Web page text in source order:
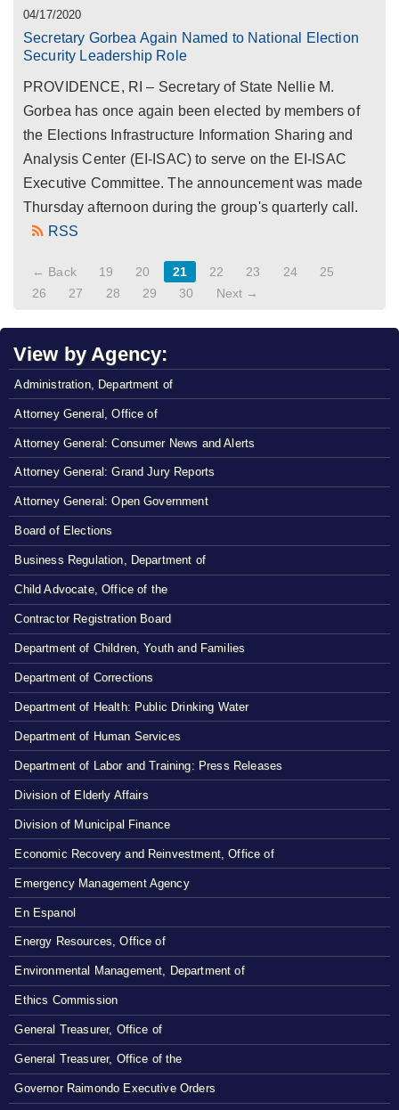
04/17/2020
Secretary Gorbea Again Named to National Election
Security Leadership Role
PROVIDENCE, RI – Secretary of State Nellie M.
Gorbea has once again been elected by members of
the Elections Infrastructure Information Sharing and
Analysis Center (EI-ISAC) to serve on the EI-ISAC
Executive Committee. The announcement was made
Thursday afternoon during the group's quarterly call.
RSS
← Back 19 20 21 22 23 24
25
26
27 28 29 30 Next →
View by Agency:
Administration, Department of
Attorney General, Office of
Attorney General: Consumer News and Alerts
Attorney General: Grand Jury Reports
Attorney General: Open Government
Board of Elections
Business Regulation, Department of
Child Advocate, Office of the
Contractor Registration Board
Department of Children, Youth and Families
Department of Corrections
Department of Health: Public Drinking Water
Department of Human Services
Department of Labor and Training: Press Releases
Division of Elderly Affairs
Division of Municipal Finance
Economic Recovery and Reinvestment, Office of
Emergency Management Agency
En Espanol
Energy Resources, Office of
Environmental Management, Department of
Ethics Commission
General Treasurer, Office of
General Treasurer, Office of the
Governor Raimondo Executive Orders